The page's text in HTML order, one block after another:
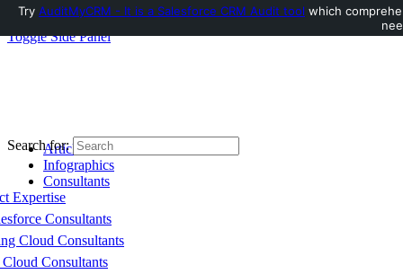
Toggle Side Panel
Articles
Infographics
Consultants
Expertise
Consultants
Cloud Consultants
Consultants
Search for:
Try AuditMyCRM - It is a Salesforce CRM Audit tool which